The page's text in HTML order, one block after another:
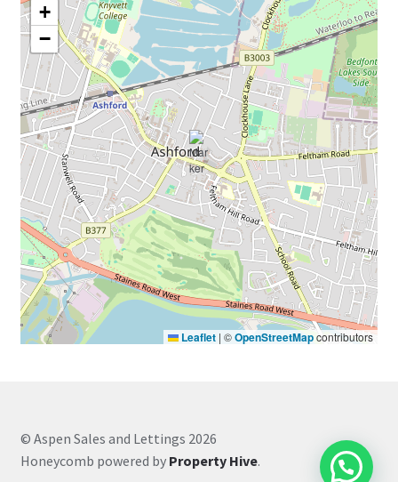
+
−
Leaflet | ©OpenStreetMapcontributors
© Aspen Sales and Lettings 2026
Honeycomb powered by Property Hive.